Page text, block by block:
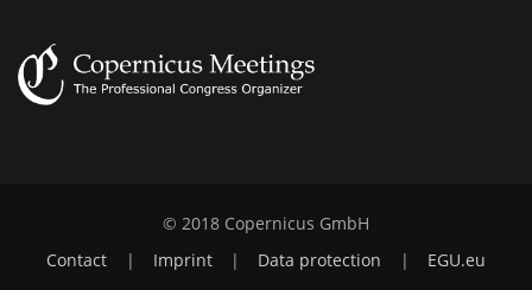
© 2018 Copernicus GmbH
Contact
Imprint Data protection EGU.eu